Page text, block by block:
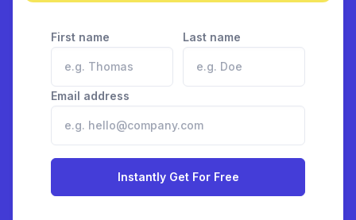
First name Last name
Email address
Instantly Get For Free